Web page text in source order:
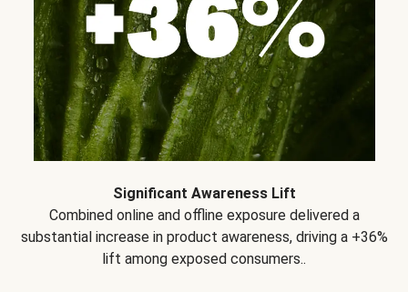
Significant Awareness Lift
Combined online and offline exposure delivered a
substantial increase in product awareness, driving a +36%
lift among exposed consumers..